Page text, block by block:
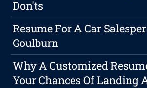
Don'ts
Resume For A Car
Goulburn
Why A Customized
Your Chances Of Landing